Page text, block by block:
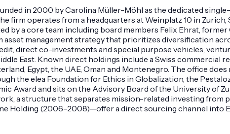
in 2000 by Carolina Müller-Möhl as the dedicated
firm operates from a headquarters at Weinplatz 10 in
by a core team including board members Felix Ehrat,
management strategy that prioritizes diversification
direct co-investments and special purpose vehicles,
East. Known direct holdings include a Swiss
Egypt, the UAE, Oman and Montenegro. The office
the elea Foundation for Ethics in Globalization, the
Award and sits on the Advisory Board of the University of
a structure that separates mission-related investing
Holding (2006–2008)—offer a direct sourcing channel